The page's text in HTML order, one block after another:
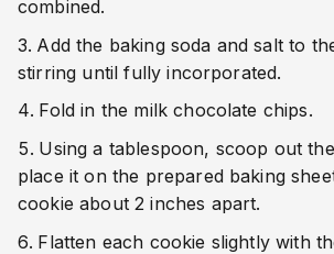
combined.
Add the baking soda and salt to
stirring until fully incorporated.
Fold in the milk chocolate chips.
Using a tablespoon, scoop out
place it on the prepared baking
cookie about 2 inches apart.
Flatten each cookie slightly with